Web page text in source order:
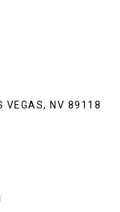
VEGAS, NV 89118